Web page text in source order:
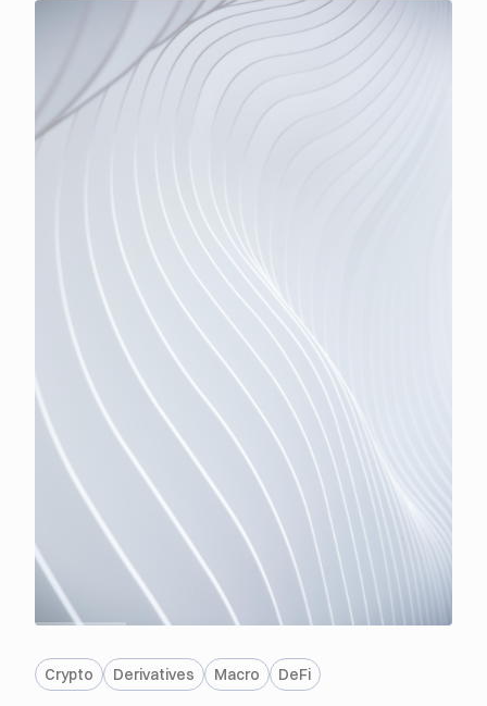
Crypto Derivatives Macro DeFi